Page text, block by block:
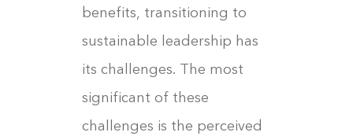
benefits, transitioning to
sustainable leadership has
its challenges. The most
significant of these
challenges is the perceived